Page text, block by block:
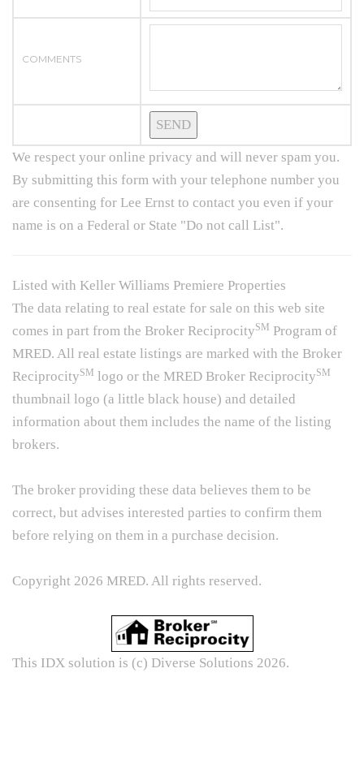
COMMENTS
We respect your online privacy and will never spam you.
By submitting this form with your telephone number you
are consenting for Lee Ernst to contact you even if your
name is on a Federal or State "Do not call List".
Listed with Keller Williams Premiere Properties
The data relating to real estate for sale on this web site
comes in part from the Broker ReciprocitySM Program of
MRED. All real estate listings are marked with the Broker
ReciprocitySM logo or the MRED Broker ReciprocitySM
thumbnail logo (a little black house) and detailed
information about them includes the name of the listing
brokers.
The broker providing these data believes them to be
correct, but advises interested parties to confirm them
before relying on them in a purchase decision.
Copyright 2026 MRED. All rights reserved.
This IDX solution is (c) Diverse Solutions 2026.